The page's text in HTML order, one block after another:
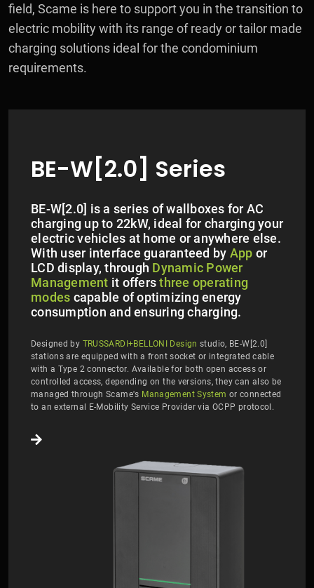
field, Scame is here to support you in the transition to
electric mobility with its range of ready or tailor made
charging solutions ideal for the condominium
requirements.
BE-W[2.0] Series
BE-W[2.0] is a series of wallboxes for AC
charging up to 22kW, ideal for charging your
electric vehicles at home or anywhere else.
With user interface guaranteed by App or
LCD display, through Dynamic Power
Management it offersthree operating
modes capable of optimizing energy
consumption and ensuring charging.
Designed by TRUSSARDI+BELLONI Design studio, BE-W[2.0]
stations are equipped with a front socket or integrated cable
with a Type 2 connector. Available for both open access or
controlled access, depending on the versions, they can also be
managed through Scame's Management System or connected
to an external E-Mobility Service Provider via OCPP protocol.